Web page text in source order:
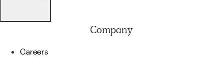
Company
Careers